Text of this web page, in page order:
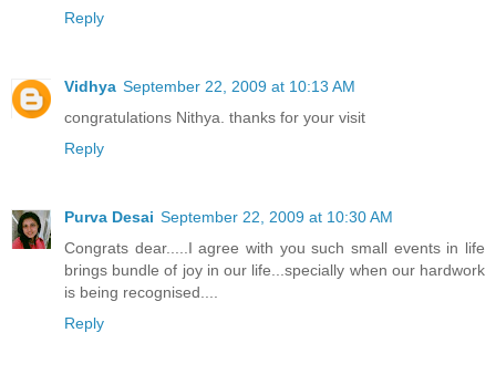
Reply
Vidhya September 22, 2009 at 10:13 AM
congratulations Nithya. thanks for your visit
Reply
Purva Desai September 22, 2009 at 10:30 AM
Congrats dear.....I agree with you such small events in life
brings bundle of joy in our life...specially when our hardwork
is being recognised....
Reply